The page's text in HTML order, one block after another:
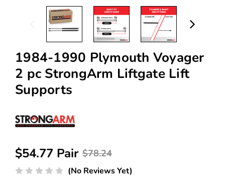
1984-1990 Plymouth Voyager
2 pc StrongArm Liftgate Lift
Supports
$78.24
$54.77 Pair
(No Reviews Yet)